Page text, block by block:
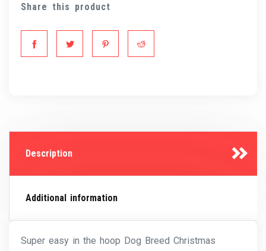
Share this product
Description
Additional information
Super easy in the hoop Dog Breed Christmas